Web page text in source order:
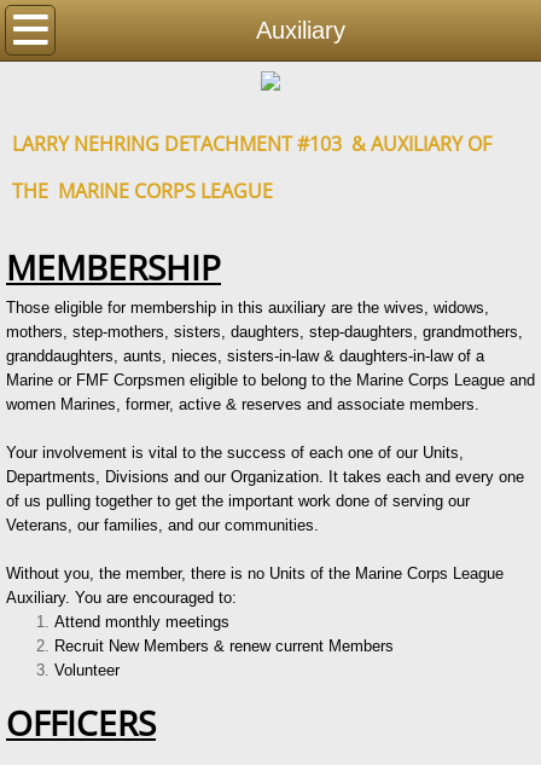
Auxiliary
Home
Auxiliary
Photos
Contact
Resources
LARRY NEHRING DETACHMENT #103 & AUXILIARY OF
THE MARINE CORPS LEAGUE
MEMBERSHIP
Those eligible for membership in this auxiliary are the wives, widows,
mothers, step-mothers, sisters, daughters, step-daughters, grandmothers,
granddaughters, aunts, nieces, sisters-in-law & daughters-in-law of a
Marine or FMF Corpsmen eligible to belong to the Marine Corps League and
women Marines, former, active & reserves and associate members.
Your involvement is vital to the success of each one of our Units,
Departments, Divisions and our Organization. It takes each and every one
of us pulling together to get the important work done of serving our
Veterans, our families, and our communities.
Without you, the member, there is no Units of the Marine Corps League
Auxiliary. You are encouraged to:
Attend monthly meetings
Recruit New Members & renew current Members
Volunteer
OFFICERS